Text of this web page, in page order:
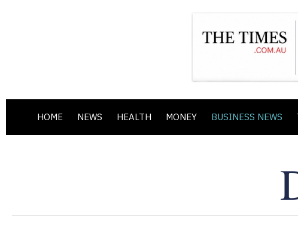
HOME NEWS HEALTH MONEY BUSINESS NEWS